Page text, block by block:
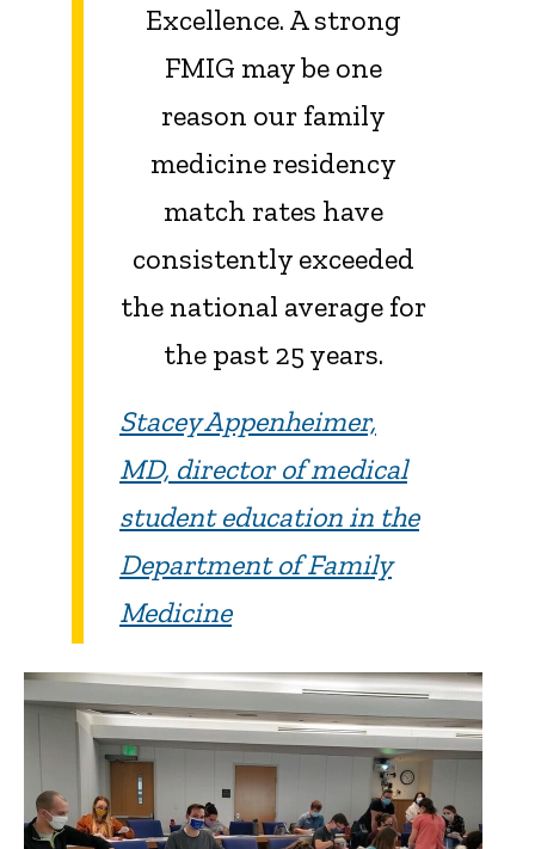
Excellence. A strong
FMIG may be one
reason our family
medicine residency
match rates have
consistently exceeded
the national average for
the past 25 years.
Stacey Appenheimer,
MD, director of medical
student education in the
Department of Family
Medicine